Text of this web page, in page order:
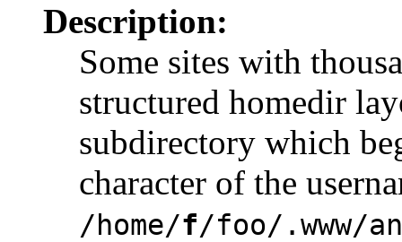
Description:
Some sites with
structured homedir
subdirectory which
character of the
/home/f/foo/.www/